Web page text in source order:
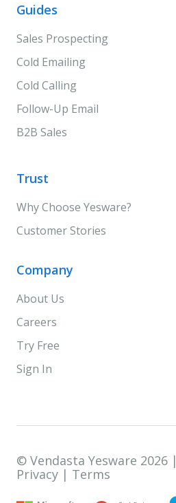
Guides
Sales Prospecting
Cold Emailing
Cold Calling
Follow-Up Email
B2B Sales
Trust
Why Choose Yesware?
Customer Stories
Company
About Us
Careers
Try Free
Sign In
© Vendasta Yesware 2026 |
Privacy | Terms